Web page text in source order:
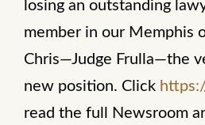
losing an outstanding
member in our Memphis
Chris—Judge Frulla—the
new position. Click
read the full Newsroom